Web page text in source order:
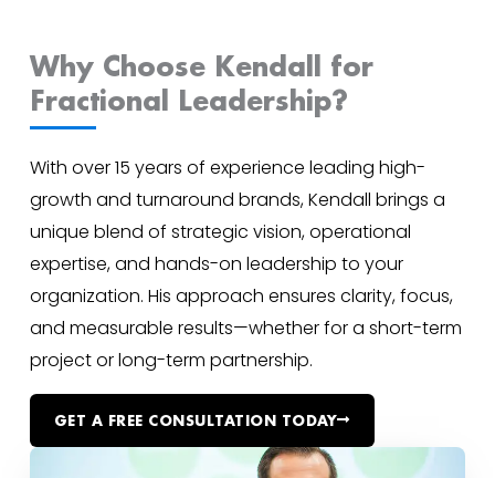
Why Choose Kendall for
Fractional Leadership?
With over 15 years of experience leading high-
growth and turnaround brands, Kendall brings a
unique blend of strategic vision, operational
expertise, and hands-on leadership to your
organization. His approach ensures clarity, focus,
and measurable results—whether for a short-term
project or long-term partnership.
GET A FREE CONSULTATION TODAY